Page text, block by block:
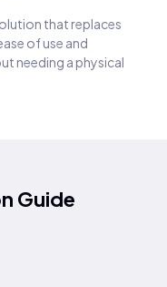
that replaces
of use and
needing a physical
Guide